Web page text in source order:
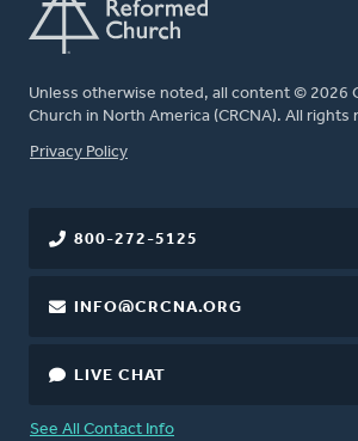
Unless otherwise noted, all content © 2026
Church in North America (CRCNA). All rights
FOOTER
Privacy Policy
800-272-5125
INFO@CRCNA.ORG
LIVE CHAT
See All Contact Info